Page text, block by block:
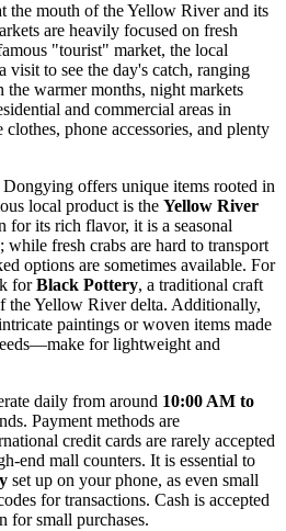
the mouth of the Yellow River and its
are heavily focused on fresh
"tourist" market, the local
visit to see the day's catch, ranging
warmer months, night markets
and commercial areas in
phone accessories, and plenty
offers unique items rooted in
local product is the Yellow River
for its rich flavor, it is a seasonal
fresh crabs are hard to transport
options are sometimes available. For
forBlack Pottery, a traditional craft
the Yellow River delta. Additionally,
paintings or woven items made
for lightweight and
daily from around 10:00 AM to
Payment methods are
credit cards are rarely accepted
end mall counters. It is essential to
set up on your phone, as even small
for transactions. Cash is accepted
for small purchases.